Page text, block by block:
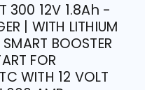
300 12V 1.8Ah -
| WITH LITHIUM
BOOSTER
FOR
WITH 12 VOLT